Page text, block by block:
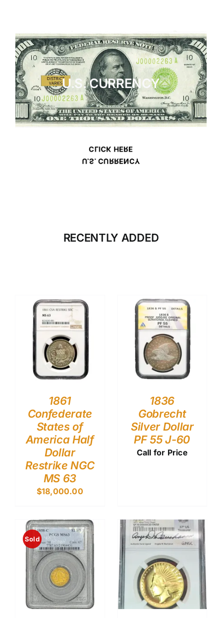
U.S. CURRENCY
U.S. CURRENCY
CLICK HERE
RECENTLY ADDED
1861
Confederate
States of
America Half
Dollar
Restrike NGC
MS 63
$18,000.00
1836
Gobrecht
Silver Dollar
PF 55 J-60
Call for Price
Sold